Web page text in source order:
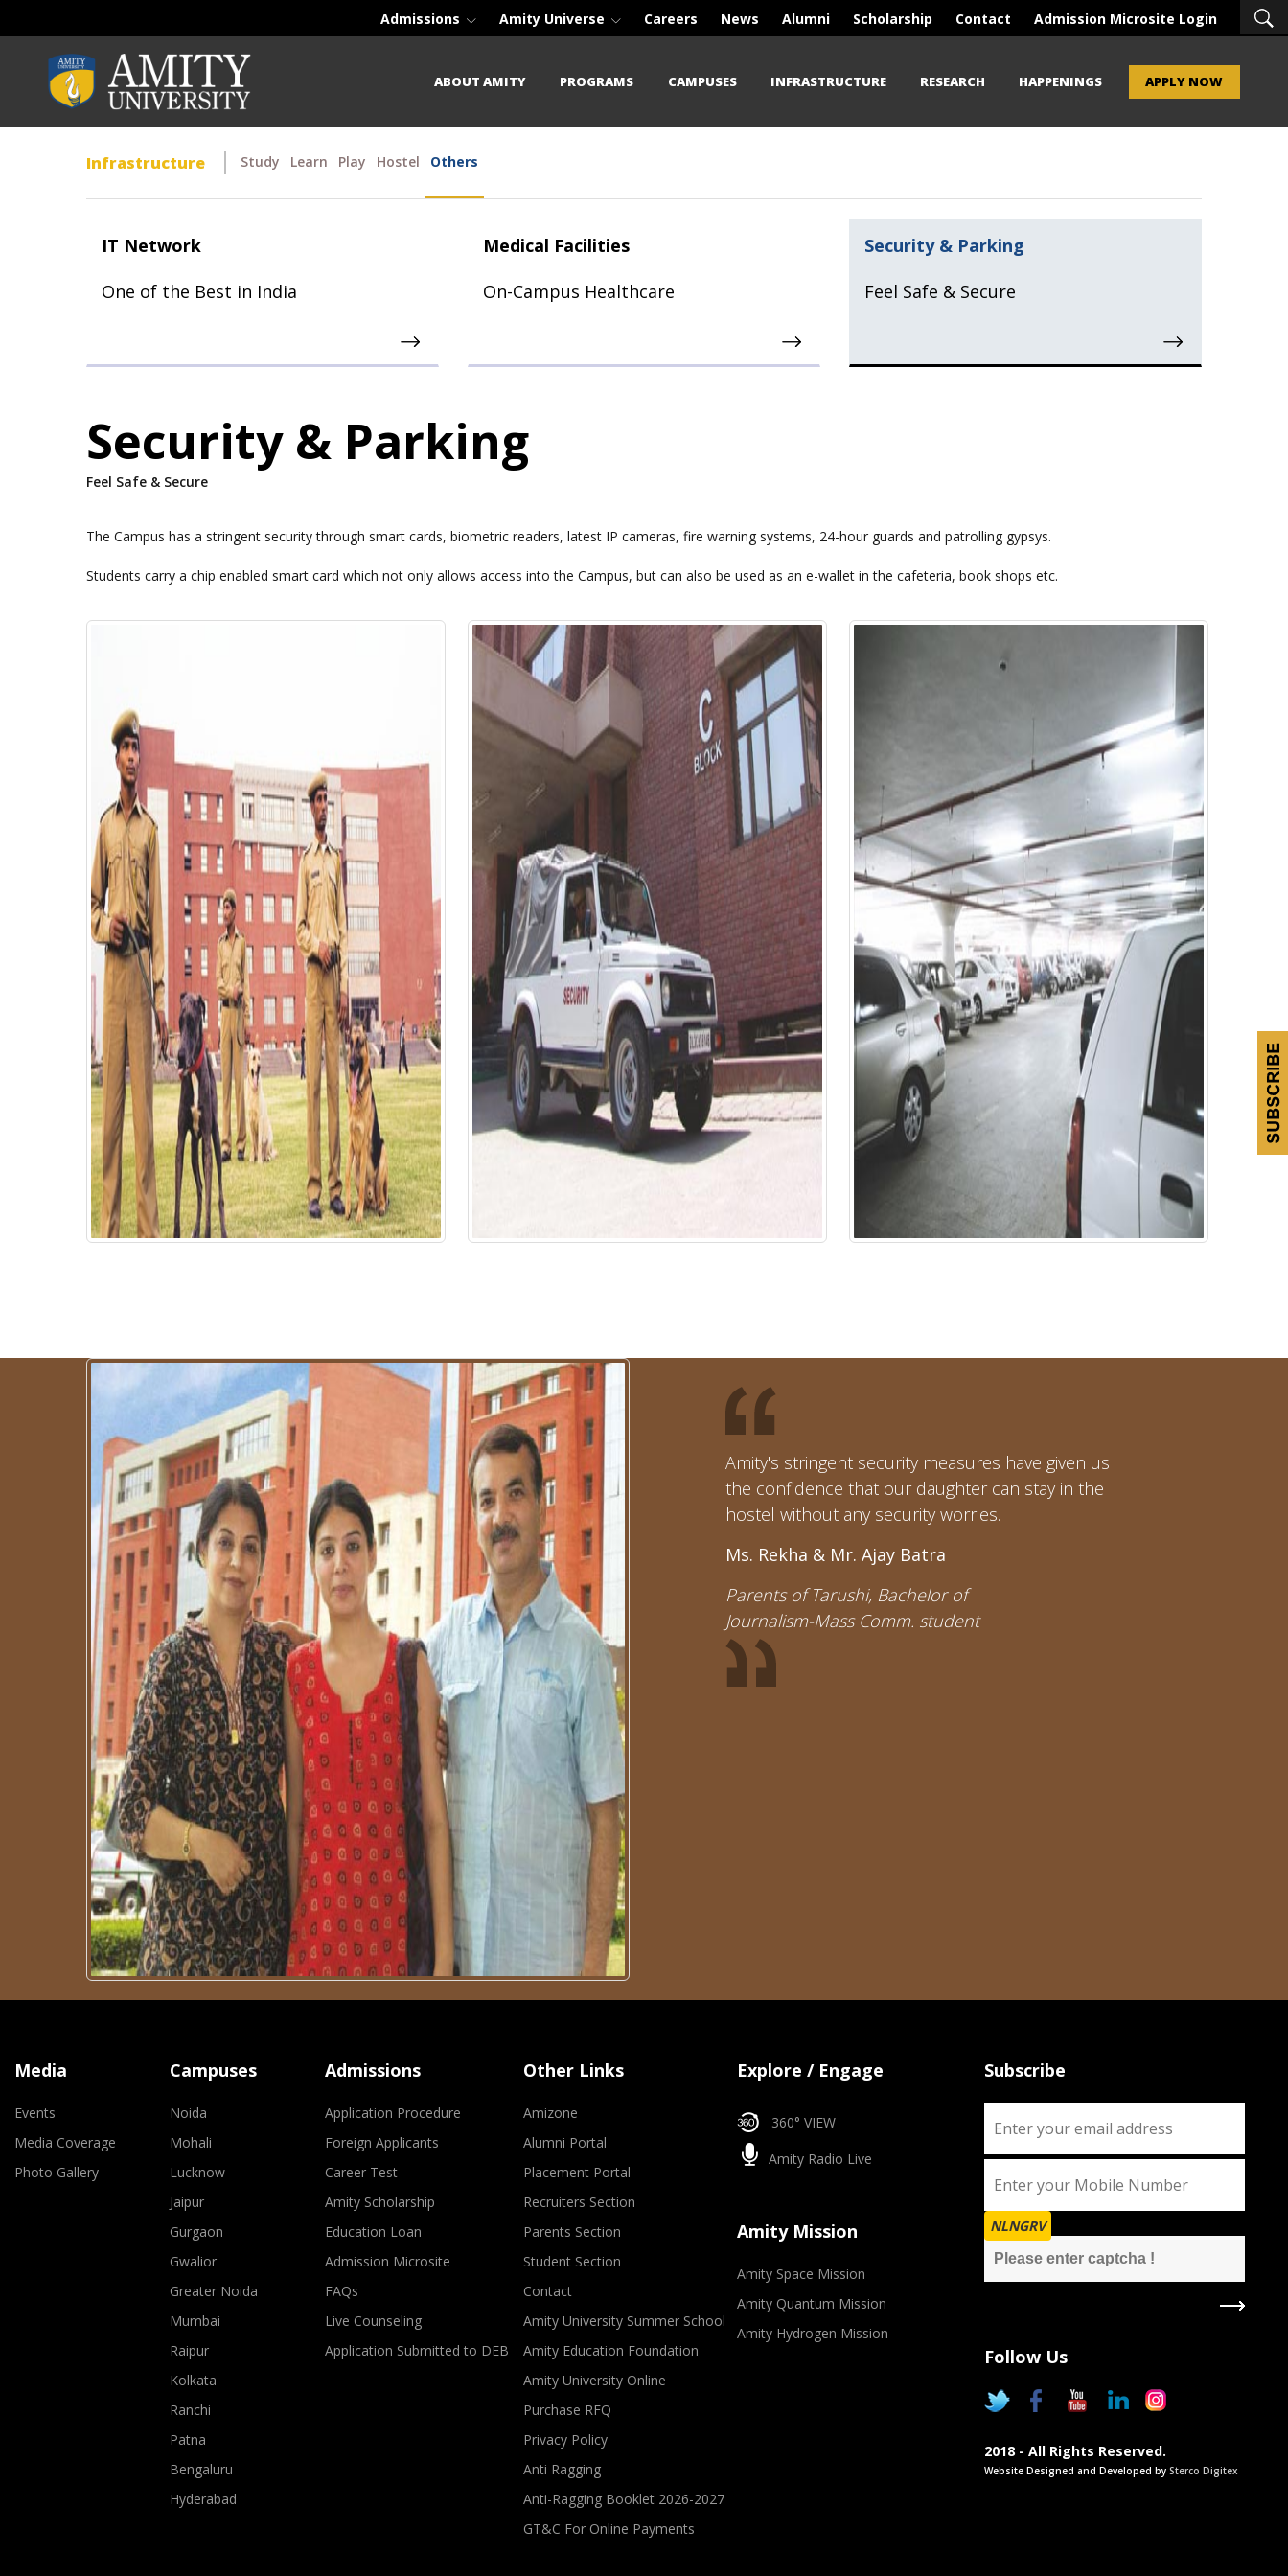
Admissions Amity Universe Careers News Alumni Scholarship Contact Admission Microsite Login
ABOUT AMITY PROGRAMS CAMPUSES INFRASTRUCTURE RESEARCH HAPPENINGS APPLY NOW
Infrastructure Study Learn Play Hostel Others
IT Network
One of the Best in India
Medical Facilities
On-Campus Healthcare
Security & Parking
Feel Safe & Secure
Security & Parking
Feel Safe & Secure
The Campus has a stringent security through smart cards, biometric readers, latest IP cameras, fire warning systems, 24-hour guards and patrolling gypsys.
Students carry a chip enabled smart card which not only allows access into the Campus, but can also be used as an e-wallet in the cafeteria, book shops etc.
Amity's stringent security measures have given us
the confidence that our daughter can stay in the
hostel without any security worries.
Ms. Rekha & Mr. Ajay Batra
Parents of Tarushi, Bachelor of
Journalism-Mass Comm. student
Media
Events
Media Coverage
Photo Gallery
Campuses
Noida
Mohali
Lucknow
Jaipur
Gurgaon
Gwalior
Greater Noida
Mumbai
Raipur
Kolkata
Ranchi
Patna
Bengaluru
Hyderabad
Admissions
Application Procedure
Foreign Applicants
Career Test
Amity Scholarship
Education Loan
Admission Microsite
FAQs
Live Counseling
Application Submitted to DEB
Other Links
Amizone
Alumni Portal
Placement Portal
Recruiters Section
Parents Section
Student Section
Contact
Amity University Summer School
Amity Education Foundation
Amity University Online
Purchase RFQ
Privacy Policy
Anti Ragging
Anti-Ragging Booklet 2026-2027
GT&C For Online Payments
Explore / Engage
360° VIEW
Amity Radio Live
Amity Mission
Amity Space Mission
Amity Quantum Mission
Amity Hydrogen Mission
Subscribe
NLNGRV
Follow Us
2018 - All Rights Reserved.
Website Designed and Developed by Sterco Digitex